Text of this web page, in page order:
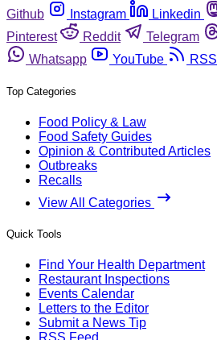
Github
Instagram Linkedin
Pinterest
Reddit Telegram
Whatsapp
YouTube RSS
Top Categories
Food Policy & Law
Food Safety Guides
Opinion & Contributed Articles
Outbreaks
Recalls
View All Categories
Quick Tools
Find Your Health Department
Restaurant Inspections
Events Calendar
Letters to the Editor
Submit a News Tip
RSS Feed